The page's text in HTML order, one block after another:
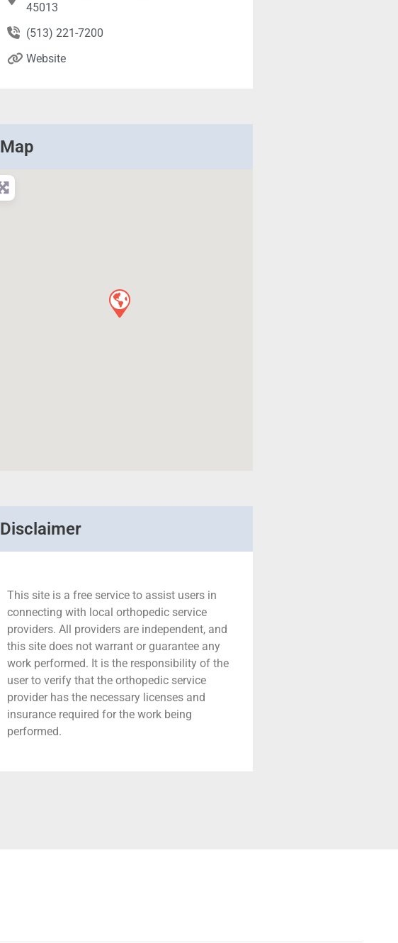
45013
(513) 221-7200
Website
Map
Disclaimer
This site is a free service to assist users in
connecting with local orthopedic service
providers. All providers are independent, and
this site does not warrant or guarantee any
work performed. It is the responsibility of the
user to verify that the orthopedic service
provider has the necessary licenses and
insurance required for the work being
performed.